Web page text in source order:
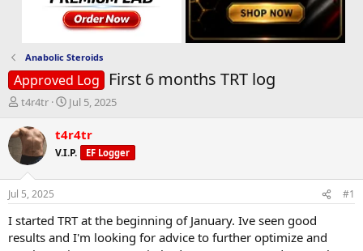
Anabolic Steroids
Approved Log First 6 months TRT log
T
r
e
a
d
s
t
a
t
t4r4tr
S
a
t
t
e
Jul 5, 2025
t4r4tr
V.I.P. EF Logger
Jul 5, 2025 #1
I started TRT at the beginning of January. Ive seen good
results and I'm looking for advice to further optimize and